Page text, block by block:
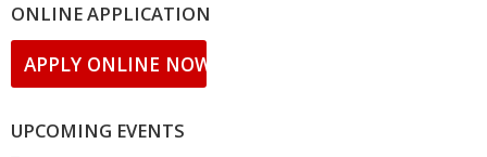
ONLINE APPLICATION
APPLY ONLINE NOW!
UPCOMING EVENTS